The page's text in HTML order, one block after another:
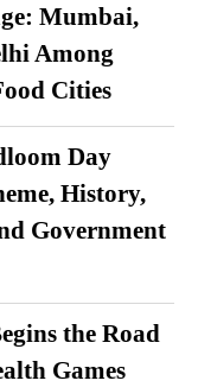
Mumbai,
Among
Cities
Day
History,
Government
the Road
Games